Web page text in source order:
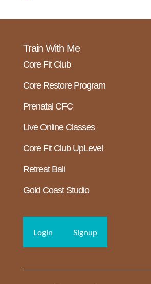
Train With Me
Core Fit Club
Core Restore Program
Prenatal CFC
Live Online Classes
Core Fit Club UpLevel
Retreat Bali
Gold Coast Studio
Login Signup